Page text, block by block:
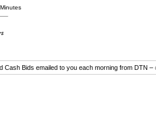
Cash Bids emailed to you each morning from DTN –